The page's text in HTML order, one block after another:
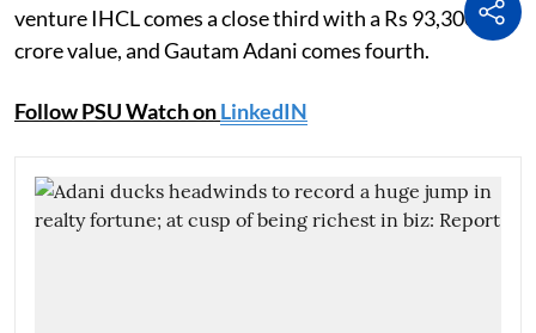
venture IHCL comes a close third with a Rs 93,300
crore value, and Gautam Adani comes fourth.
Follow PSU Watch onLinkedIN